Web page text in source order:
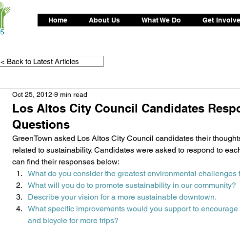
Home About Us What We Do Get
Los Altos City Council Candidates
Questions
Oct 25, 2012 9 min read
GreenTown asked Los Altos City Council candidates their
related to sustainability. Candidates were asked to respond to
can find their responses below:
What do you consider the greatest environmental challenges
What will you do to promote sustainability in our community?
Describe your vision for a more sustainable downtown.
What specific improvements would you support to
and bicycle for more trips?
< Back to Latest Articles